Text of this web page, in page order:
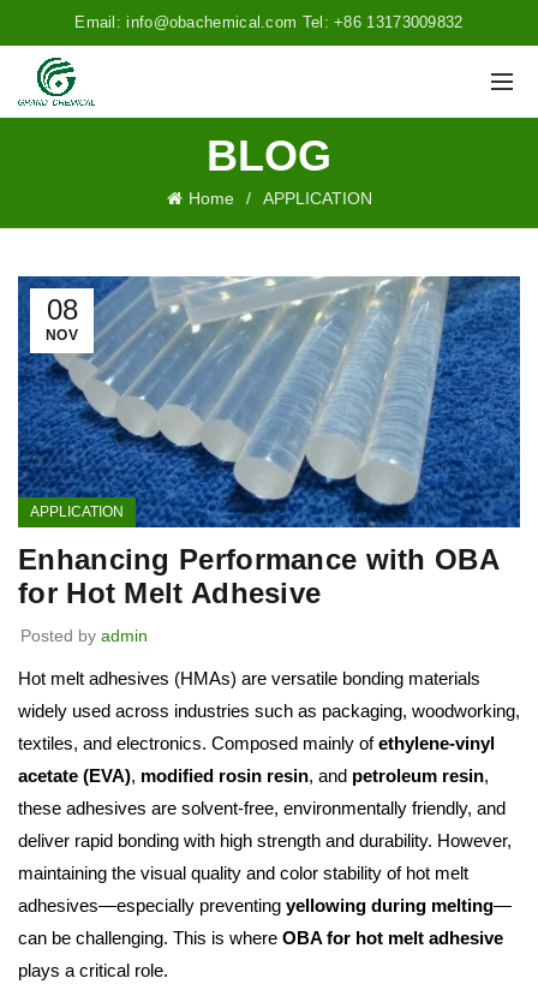
Email: info@obachemical.com Tel: +86 13173009832
BLOG
Home APPLICATION
08
NOV
APPLICATION
Enhancing Performance with OBA
for Hot Melt Adhesive
Posted by admin
Hot melt adhesives (HMAs) are versatile bonding materials
widely used across industries such as packaging, woodworking,
textiles, and electronics. Composed mainly ofethylene-vinyl
acetate (EVA), modified rosin resin, and petroleum resin,
these adhesives are solvent-free, environmentally friendly, and
deliver rapid bonding with high strength and durability. However,
maintaining the visual quality and color stability of hot melt
adhesives—especially preventing yellowing during melting—
can be challenging. This is where OBA for hot melt adhesive
plays a critical role.